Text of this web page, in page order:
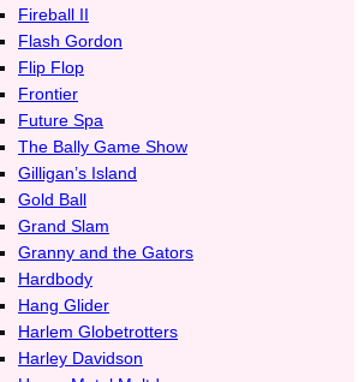
Fireball II
Flash Gordon
Flip Flop
Frontier
Future Spa
The Bally Game Show
Gilligan’s Island
Gold Ball
Grand Slam
Granny and the Gators
Hardbody
Hang Glider
Harlem Globetrotters
Harley Davidson